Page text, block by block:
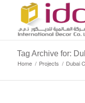
Tag Archive for:
Home / Projects / Dubai